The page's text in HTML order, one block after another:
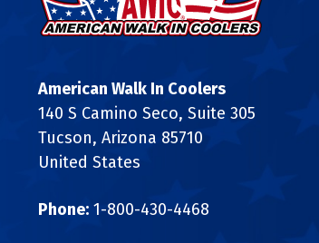
American Walk In Coolers
140 S Camino Seco, Suite 305
Tucson, Arizona 85710
United States
Phone: 1-800-430-4468